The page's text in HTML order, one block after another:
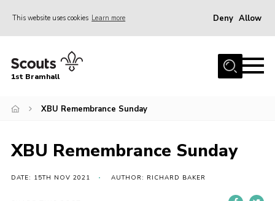
This website uses cookies Learn more Deny Allow
Home
Join
Gallery
Group Calendar
1st Bramhall
XBU Remembrance Sunday
XBU Remembrance Sunday
DATE: 15TH NOV 2021 AUTHOR: RICHARD BAKER